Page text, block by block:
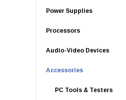
Power Supplies
Processors
Audio-Video Devices
Accessories
PC Tools & Testers